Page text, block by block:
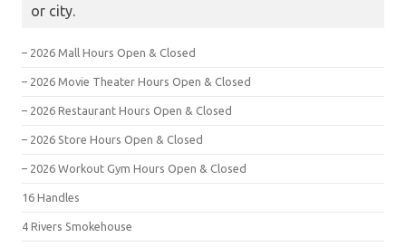
or city.
– 2026 Mall Hours Open & Closed
– 2026 Movie Theater Hours Open & Closed
– 2026 Restaurant Hours Open & Closed
– 2026 Store Hours Open & Closed
– 2026 Workout Gym Hours Open & Closed
16 Handles
4 Rivers Smokehouse